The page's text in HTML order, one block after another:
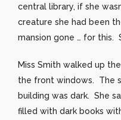
central library, if she
creature she had been
mansion gone … for this.
Miss Smith walked up
the front windows. The
building was dark. She
filled with dark books